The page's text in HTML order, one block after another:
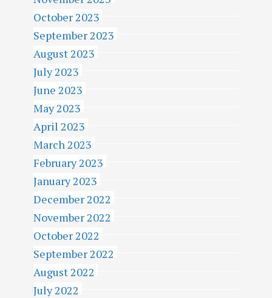
October 2023
September 2023
August 2023
July 2023
June 2023
May 2023
April 2023
March 2023
February 2023
January 2023
December 2022
November 2022
October 2022
September 2022
August 2022
July 2022